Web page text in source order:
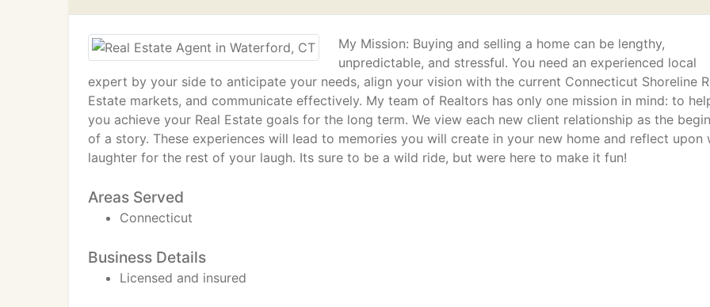
My Mission: Buying and selling a home can be lengthy,
unpredictable, and stressful. You need an experienced local
expert by your side to anticipate your needs, align your vision with the current Connecticut Shoreline
Estate markets, and communicate effectively. My team of Realtors has only one mission in mind: to
you achieve your Real Estate goals for the long term. We view each new client relationship as the
of a story. These experiences will lead to memories you will create in your new home and reflect upon
laughter for the rest of your laugh. Its sure to be a wild ride, but were here to make it fun!
Areas Served
Connecticut
Business Details
Licensed and insured